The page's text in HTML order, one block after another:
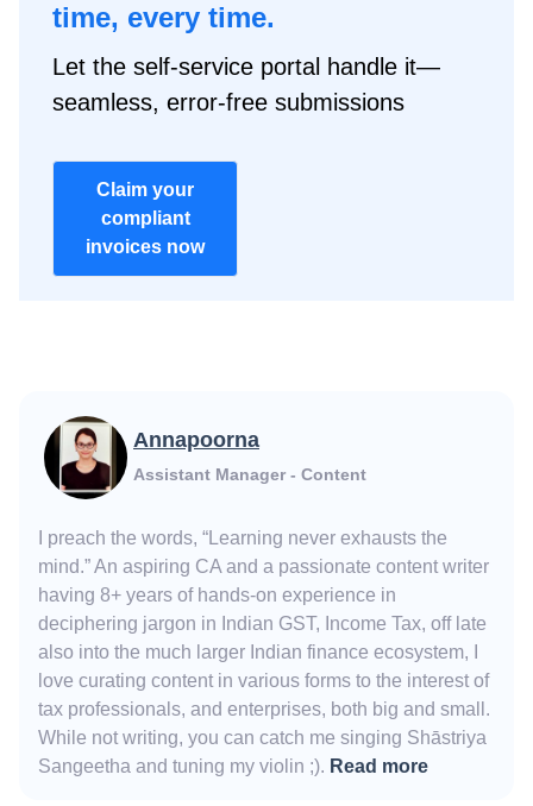
time, every time.
Let the self-service portal handle it—
seamless, error-free submissions
Claim your
compliant
invoices now
Annapoorna
Assistant Manager - Content
I preach the words, “Learning never exhausts the
mind.” An aspiring CA and a passionate content writer
having 8+ years of hands-on experience in
deciphering jargon in Indian GST, Income Tax, off late
also into the much larger Indian finance ecosystem, I
love curating content in various forms to the interest of
tax professionals, and enterprises, both big and small.
While not writing, you can catch me singing Shāstriya
Sangeetha and tuning my violin ;). Read more